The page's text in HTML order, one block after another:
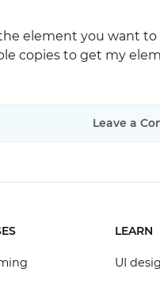
element you want
copies to get my
Leave a
LEARN
UI